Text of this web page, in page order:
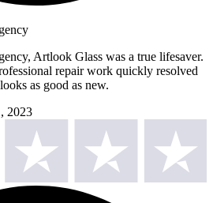
Artlook Glass was a true lifesaver.
repair work quickly resolved
as good as new.
2023